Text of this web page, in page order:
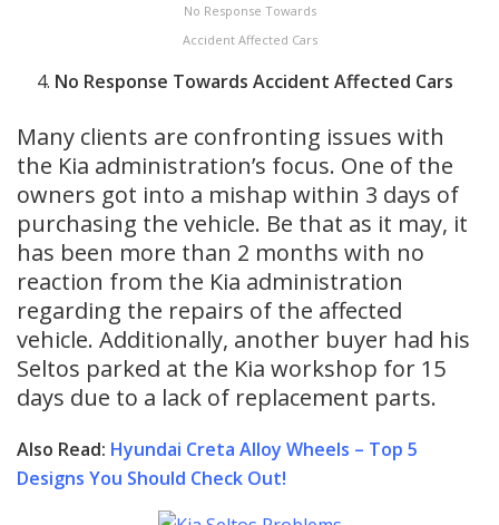
No Response Towards
Accident Affected Cars
No Response Towards Accident Affected Cars
Many clients are confronting issues with
the Kia administration’s focus. One of the
owners got into a mishap within 3 days of
purchasing the vehicle. Be that as it may, it
has been more than 2 months with no
reaction from the Kia administration
regarding the repairs of the affected
vehicle. Additionally, another buyer had his
Seltos parked at the Kia workshop for 15
days due to a lack of replacement parts.
Also Read: Hyundai Creta Alloy Wheels – Top 5
Designs You Should Check Out!